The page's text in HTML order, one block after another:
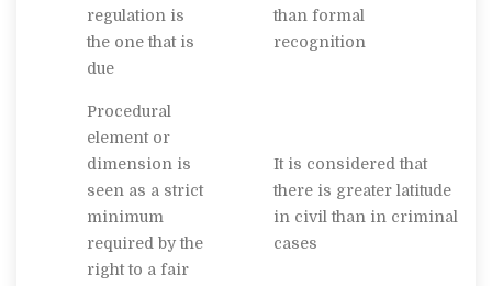
regulation is
the one that is
due
than formal
recognition
Procedural
element or
dimension is
seen as a strict
minimum
required by the
right to a fair
It is considered that
there is greater latitude
in civil than in criminal
cases